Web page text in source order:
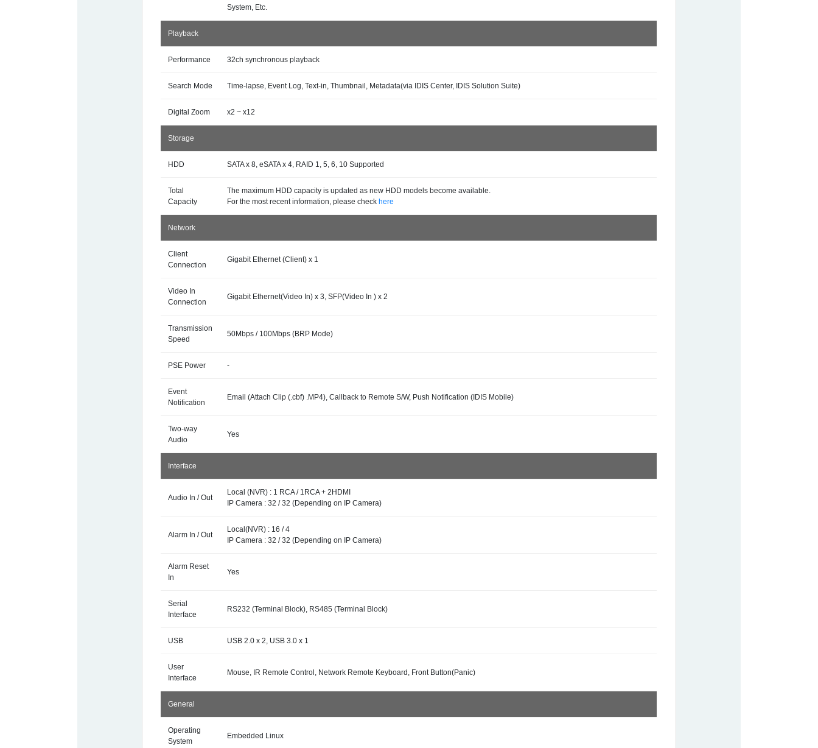
System, Etc.
Playback
Performance 32ch synchronous playback
Search Mode Time-lapse, Event Log, Text-in, Thumbnail, Metadata(via IDIS Center, IDIS Solution Suite)
Digital Zoom x2 ~ x12
Storage
HDD SATA x 8, eSATA x 4, RAID 1, 5, 6, 10 Supported
Total
Capacity
The maximum HDD capacity is updated as new HDD models become available.
For the most recent information, please check here
Network
Client
Connection
Gigabit Ethernet (Client) x 1
Video In
Connection
Gigabit Ethernet(Video In) x 3, SFP(Video In ) x 2
Transmission
Speed
50Mbps / 100Mbps (BRP Mode)
PSE Power -
Event
Notification
Email (Attach Clip (.cbf) .MP4), Callback to Remote S/W, Push Notification (IDIS Mobile)
Two-way
Audio
Yes
Interface
Audio In / Out
Local (NVR) : 1 RCA / 1RCA + 2HDMI
IP Camera : 32 / 32 (Depending on IP Camera)
Alarm In / Out
Local(NVR) : 16 / 4
IP Camera : 32 / 32 (Depending on IP Camera)
Alarm Reset
In
Yes
Serial
Interface
RS232 (Terminal Block), RS485 (Terminal Block)
USB USB 2.0 x 2, USB 3.0 x 1
User
Interface
Mouse, IR Remote Control, Network Remote Keyboard, Front Button(Panic)
General
Operating
System
Embedded Linux